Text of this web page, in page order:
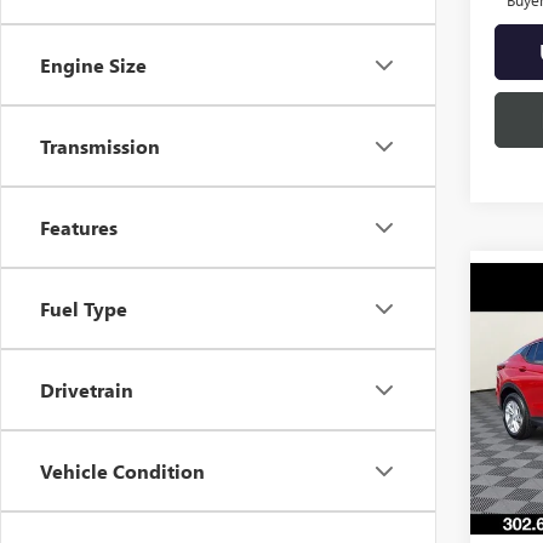
Engine Size
Transmission
Features
Fuel Type
Drivetrain
Vehicle Condition
NEW
VIN:
Model:
In
MSRP: